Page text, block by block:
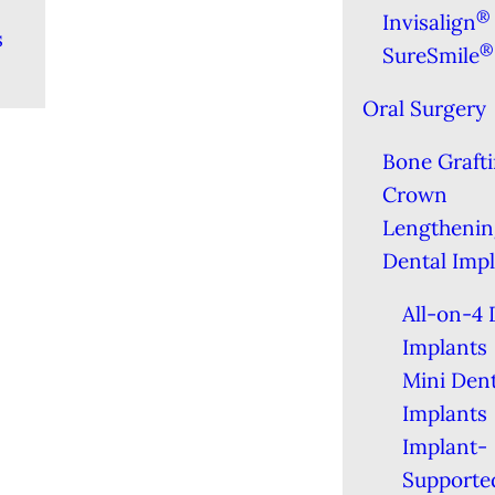
Invisalign®
SureSmile®
Oral Surgery
Bone
Crown
Dental
All-on-4
Implants
Mini
Implants
Implant-